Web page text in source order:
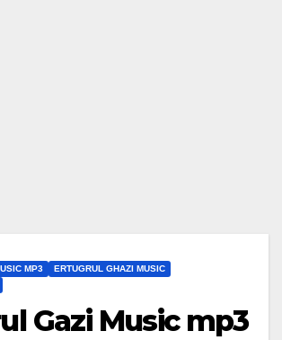
MP3
ERTUGRUL GHAZI MUSIC
Gazi Music mp3